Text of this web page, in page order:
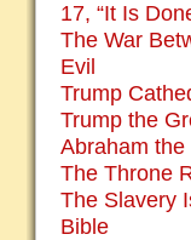
17, “It Is
The War
Evil
Trump
Trump the
Abraham
The Throne
The Slavery
Bible